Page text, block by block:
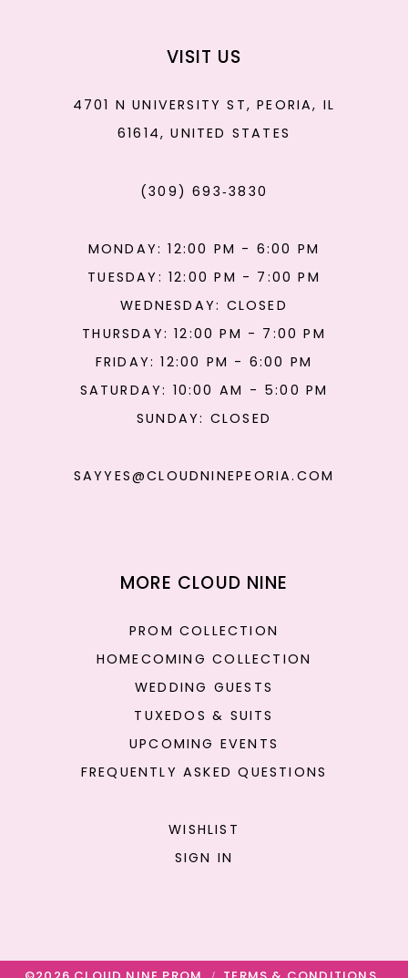
VISIT US
4701 N UNIVERSITY ST, PEORIA, IL
61614, UNITED STATES
(309) 693‑3830
MONDAY: 12:00 PM - 6:00 PM
TUESDAY: 12:00 PM - 7:00 PM
WEDNESDAY: CLOSED
THURSDAY: 12:00 PM - 7:00 PM
FRIDAY: 12:00 PM - 6:00 PM
SATURDAY: 10:00 AM - 5:00 PM
SUNDAY: CLOSED
SAYYES@CLOUDNINEPEORIA.COM
MORE CLOUD NINE
PROM COLLECTION
HOMECOMING COLLECTION
WEDDING GUESTS
TUXEDOS & SUITS
UPCOMING EVENTS
FREQUENTLY ASKED QUESTIONS
WISHLIST
SIGN IN